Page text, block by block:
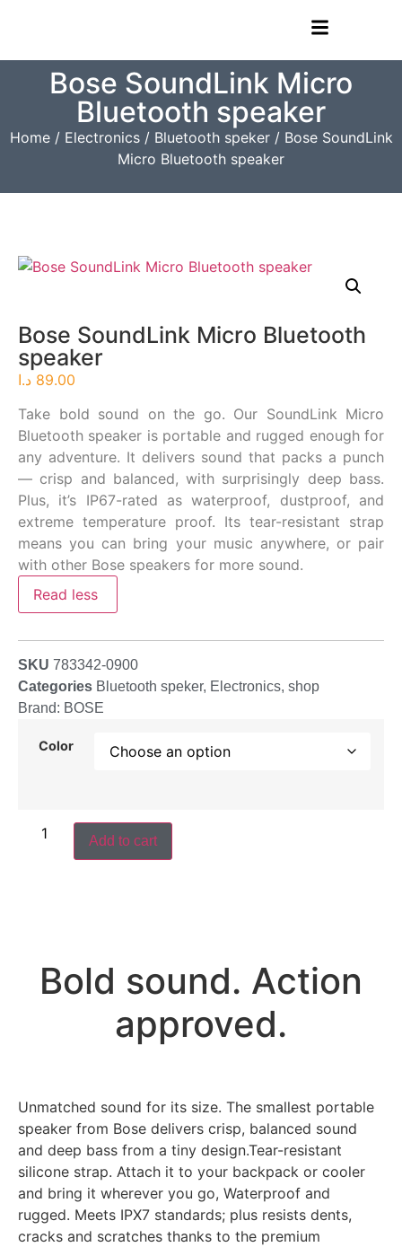
Bose SoundLink Micro
Bluetooth speaker
Home/ Electronics/ Bluetooth speker/ Bose SoundLink
Micro Bluetooth speaker
Bose SoundLink Micro Bluetooth
speaker
89.00 د.ا
Take bold sound on the go. Our SoundLink Micro
Bluetooth speaker is portable and rugged enough for
any adventure. It delivers sound that packs a punch
— crisp and balanced, with surprisingly deep bass.
Plus, it’s IP67-rated as waterproof, dustproof, and
extreme temperature proof. Its tear-resistant strap
means you can bring your music anywhere, or pair
with other Bose speakers for more sound.
Read less
SKU 783342-0900
Categories Bluetooth speker, Electronics, shop
Brand: BOSE
Color
Add to cart
Bold sound. Action
approved.
Unmatched sound for its size. The smallest portable
speaker from Bose delivers crisp, balanced sound
and deep bass from a tiny design.Tear-resistant
silicone strap. Attach it to your backpack or cooler
and bring it wherever you go, Waterproof and
rugged. Meets IPX7 standards; plus resists dents,
cracks and scratches thanks to the premium